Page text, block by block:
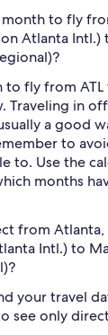
to fly
Atlanta Intl.)
to fly from ATL
Traveling in
a good
to
to. Use the
months
from Atlanta,
Intl.) to
your travel
see only